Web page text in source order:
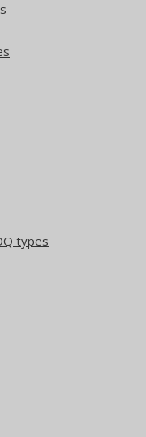
types
by ✅ Open
including
web browsers.
exception and SQL
tables and columns
), this could help